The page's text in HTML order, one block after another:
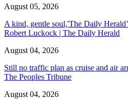
August 05, 2026
A kind, gentle soul,'The Daily
Robert Luckock | The Daily Herald
August 04, 2026
Still no traffic plan as cruise and air
The Peoples Tribune
August 04, 2026